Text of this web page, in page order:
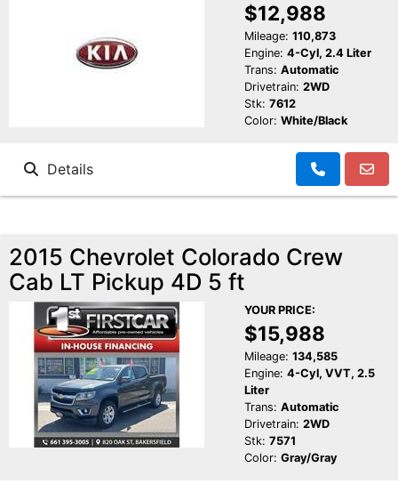
$12,988
Mileage: 110,873
Engine: 4-Cyl, 2.4 Liter
Trans: Automatic
Drivetrain: 2WD
Stk: 7612
Color: White/Black
Details
2015 Chevrolet Colorado Crew
Cab LT Pickup 4D 5 ft
YOUR PRICE:
$15,988
Mileage: 134,585
Engine: 4-Cyl, VVT, 2.5
Liter
Trans: Automatic
Drivetrain: 2WD
Stk: 7571
Color: Gray/Gray